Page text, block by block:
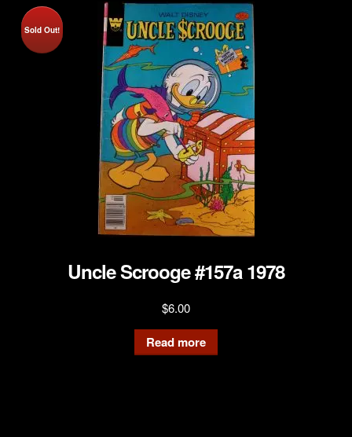
Sold Out!
Uncle Scrooge #157a 1978
$6.00
Read more